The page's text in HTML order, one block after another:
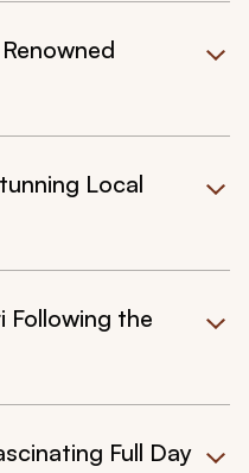
Local
Following the
Full Day